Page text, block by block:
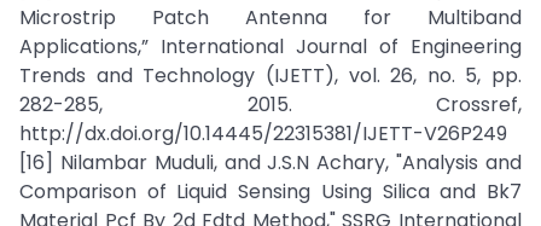
Microstrip Patch Antenna for Multiband
Applications,” International Journal of Engineering
Trends and Technology (IJETT), vol. 26, no. 5, pp.
282-285, 2015. Crossref,
http://dx.doi.org/10.14445/22315381/IJETT-V26P249
[16] Nilambar Muduli, and J.S.N Achary, "Analysis and
Comparison of Liquid Sensing Using Silica and Bk7